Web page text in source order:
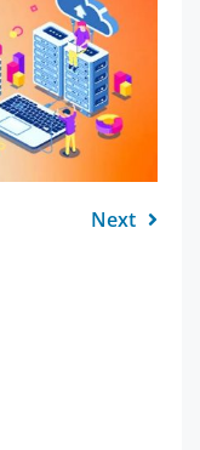
Next